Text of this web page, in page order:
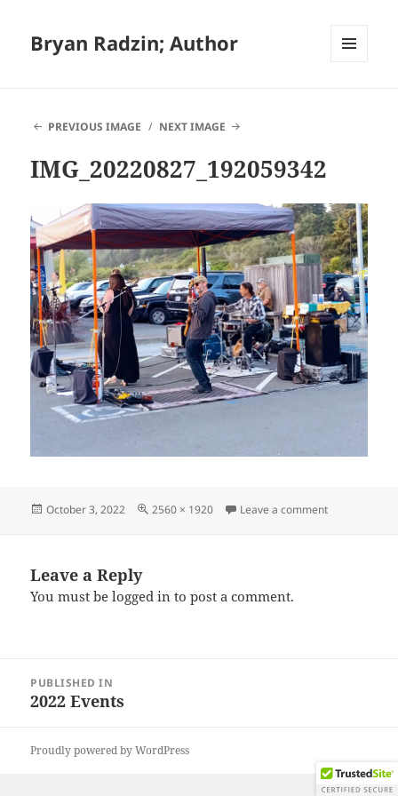
Bryan Radzin; Author
PREVIOUS IMAGE
NEXT IMAGE
IMG_20220827_192059342
Posted
October 3, 2022
Full
2560 × 1920 Leave a commenton
Leave a Reply
You must belogged in to post a comment.
navigation
PUBLISHED IN
2022 Events
Proudly powered by WordPress